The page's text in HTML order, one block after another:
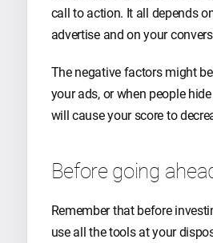
call to action. It all depends
advertise and on your
The negative factors might
your ads, or when people
will cause your score to
Before going
Remember that before
use all the tools at your